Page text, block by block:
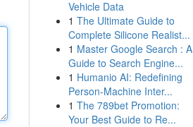
Vehicle Data
1 The Ultimate Guide to
Complete Silicone Realist...
1 Master Google Search : A
Guide to Search Engine...
1 Humanio AI: Redefining
Person-Machine Inter...
1 The 789bet Promotion:
Your Best Guide to Re...